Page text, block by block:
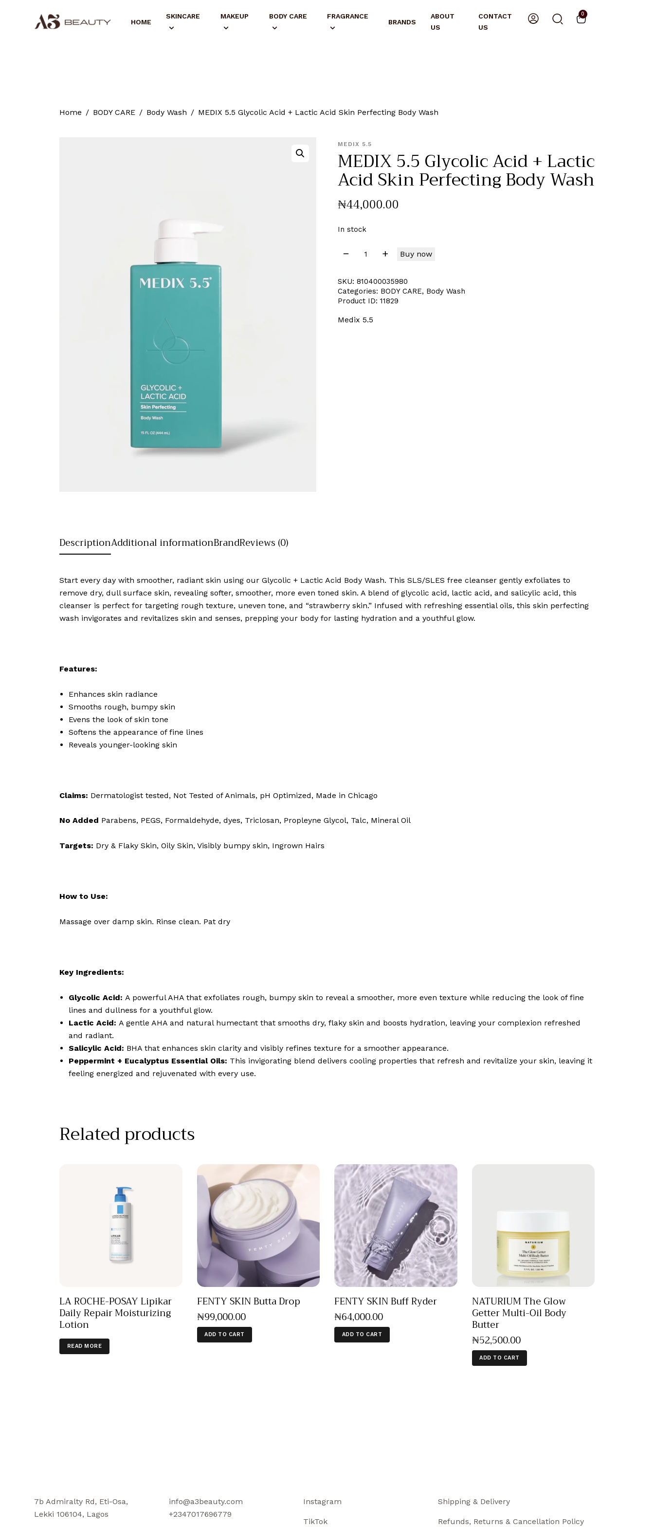
HOME
SKINCARE MAKEUP BODY CARE FRAGRANCE
BRANDS
ABOUT
US
CONTACT
US
0
Home BODY CARE Body Wash MEDIX 5.5 Glycolic Acid + Lactic Acid Skin Perfecting Body Wash
MEDIX 5.5
MEDIX 5.5 Glycolic Acid + Lactic
Acid Skin Perfecting Body Wash
₦44,000.00
In stock
Buy now
SKU: 810400035980
Categories: BODY CARE, Body Wash
Product ID: 11829
Medix 5.5
DescriptionAdditional informationBrandReviews (0)
Start every day with smoother, radiant skin using our Glycolic + Lactic Acid Body Wash. This SLS/SLES free cleanser gently exfoliates to
remove dry, dull surface skin, revealing softer, smoother, more even toned skin. A blend of glycolic acid, lactic acid, and salicylic acid, this
cleanser is perfect for targeting rough texture, uneven tone, and “strawberry skin.” Infused with refreshing essential oils, this skin perfecting
wash invigorates and revitalizes skin and senses, prepping your body for lasting hydration and a youthful glow.
Features:
Enhances skin radiance
Smooths rough, bumpy skin
Evens the look of skin tone
Softens the appearance of fine lines
Reveals younger-looking skin
Claims: Dermatologist tested, Not Tested of Animals, pH Optimized, Made in Chicago
No Added Parabens, PEGS, Formaldehyde, dyes, Triclosan, Propleyne Glycol, Talc, Mineral Oil
Targets: Dry & Flaky Skin, Oily Skin, Visibly bumpy skin, Ingrown Hairs
How to Use:
Massage over damp skin. Rinse clean. Pat dry
Key Ingredients:
Glycolic Acid: A powerful AHA that exfoliates rough, bumpy skin to reveal a smoother, more even texture while reducing the look of fine
lines and dullness for a youthful glow.
Lactic Acid: A gentle AHA and natural humectant that smooths dry, flaky skin and boosts hydration, leaving your complexion refreshed
and radiant.
Salicylic Acid: BHA that enhances skin clarity and visibly refines texture for a smoother appearance.
Peppermint + Eucalyptus Essential Oils: This invigorating blend delivers cooling properties that refresh and revitalize your skin, leaving it
feeling energized and rejuvenated with every use.
Related products
LA ROCHE-POSAY Lipikar
Daily Repair Moisturizing
Lotion
READ MORE
FENTY SKIN Butta Drop
₦99,000.00
ADD TO CART
FENTY SKIN Buff Ryder
₦64,000.00
ADD TO CART
NATURIUM The Glow
Getter Multi-Oil Body
Butter
₦52,500.00
ADD TO CART
7b Admiralty Rd, Eti-Osa,
Lekki 106104, Lagos
info@a3beauty.com
+2347017696779
Instagram
TikTok
Shipping & Delivery
Refunds, Returns & Cancellation Policy